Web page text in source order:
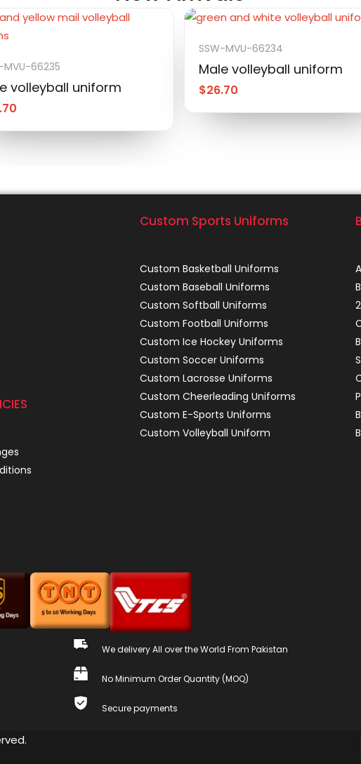
MVU-66235
volleyball uniform
SSW-MVU-66234
Male volleyball uniform
$26.70
Custom Sports Uniforms
Custom Basketball Uniforms
Custom Baseball Uniforms
Custom Softball Uniforms
Custom Football Uniforms
Custom Ice Hockey Uniforms
Custom Soccer Uniforms
Custom Lacrosse Uniforms
Custom Cheerleading Uniforms
Custom E-Sports Uniforms
Custom Volleyball Uniform
We delivery All over the World From Pakistan
No Minimum Order Quantity (MOQ)
Secure payments